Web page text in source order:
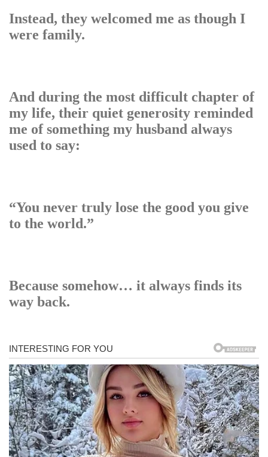
Instead, they welcomed me as though I
were family.
And during the most difficult chapter of
my life, their quiet generosity reminded
me of something my husband always
used to say:
“You never truly lose the good you give
to the world.”
Because somehow… it always finds its
way back.